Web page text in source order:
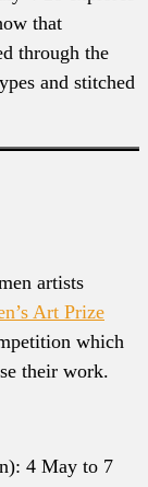
that
through the
and stitched
artists
Art Prize
which
their work.
4 May to 7